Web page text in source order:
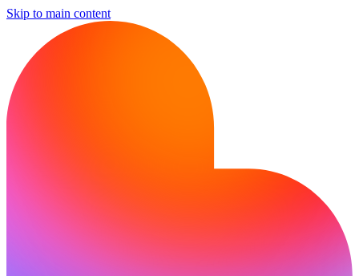
Skip to main content